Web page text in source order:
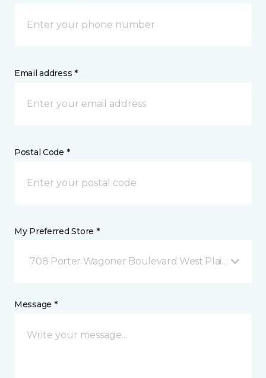
Email address *
Postal Code *
My Preferred Store *
708 Porter Wagoner Boulevard West Plains, MO
Message *